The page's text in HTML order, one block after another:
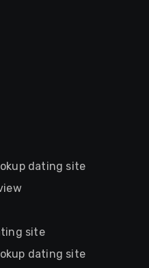
dating site
site
dating site